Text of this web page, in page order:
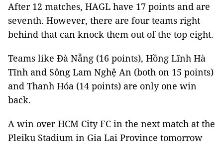
After 12 matches, HAGL have 17 points and are
seventh. However, there are four teams right
behind that can knock them out of the top eight.
Teams like Đà Nẵng (16 points), Hồng Lĩnh Hà
Tĩnh and Sông Lam Nghệ An (both on 15 points)
and Thanh Hóa (14 points) are only one win
back.
A win over HCM City FC in the next match at the
Pleiku Stadium in Gia Lai Province tomorrow